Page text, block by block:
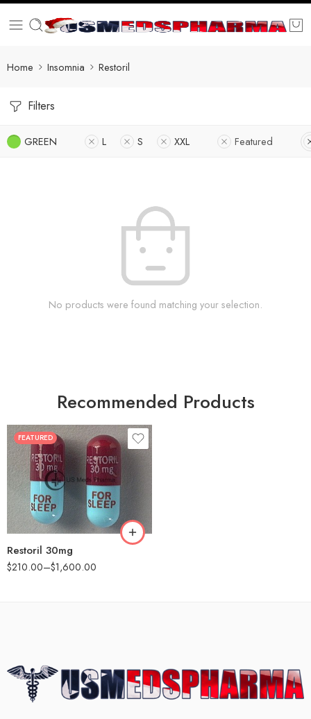
Home Insomnia Restoril
Filters
GREEN L S XXL Featured
No products were found matching your selection.
Recommended Products
FEATURED
Restoril 30mg
$210.00–$1,600.00
30
60
90
180
360